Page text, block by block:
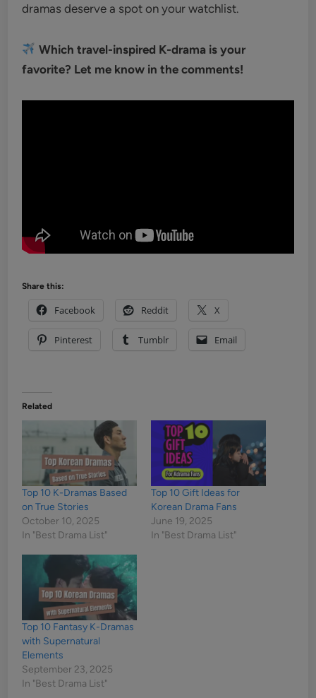
dramas deserve a spot on your watchlist.
Which travel-inspired K-drama is your
favorite? Let me know in the comments!
Share this:
Facebook Reddit X
Pinterest Tumblr Email
Related
Top 10 K-Dramas Based
on True Stories
October 10, 2025
In "Best Drama List"
Top 10 Gift Ideas for
Korean Drama Fans
June 19, 2025
In "Best Drama List"
Top 10 Fantasy K-Dramas
with Supernatural
Elements
September 23, 2025
In "Best Drama List"